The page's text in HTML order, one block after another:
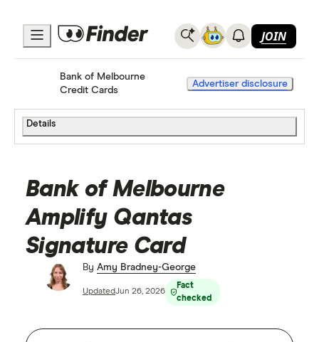
JOIN
HomeCredit Cards
Bank of Melbourne
Credit Cards
Advertiser disclosure
Details
Bank of Melbourne
Amplify Qantas
Signature Card
By Amy Bradney-George
UpdatedJun 26, 2026
Fact
checked